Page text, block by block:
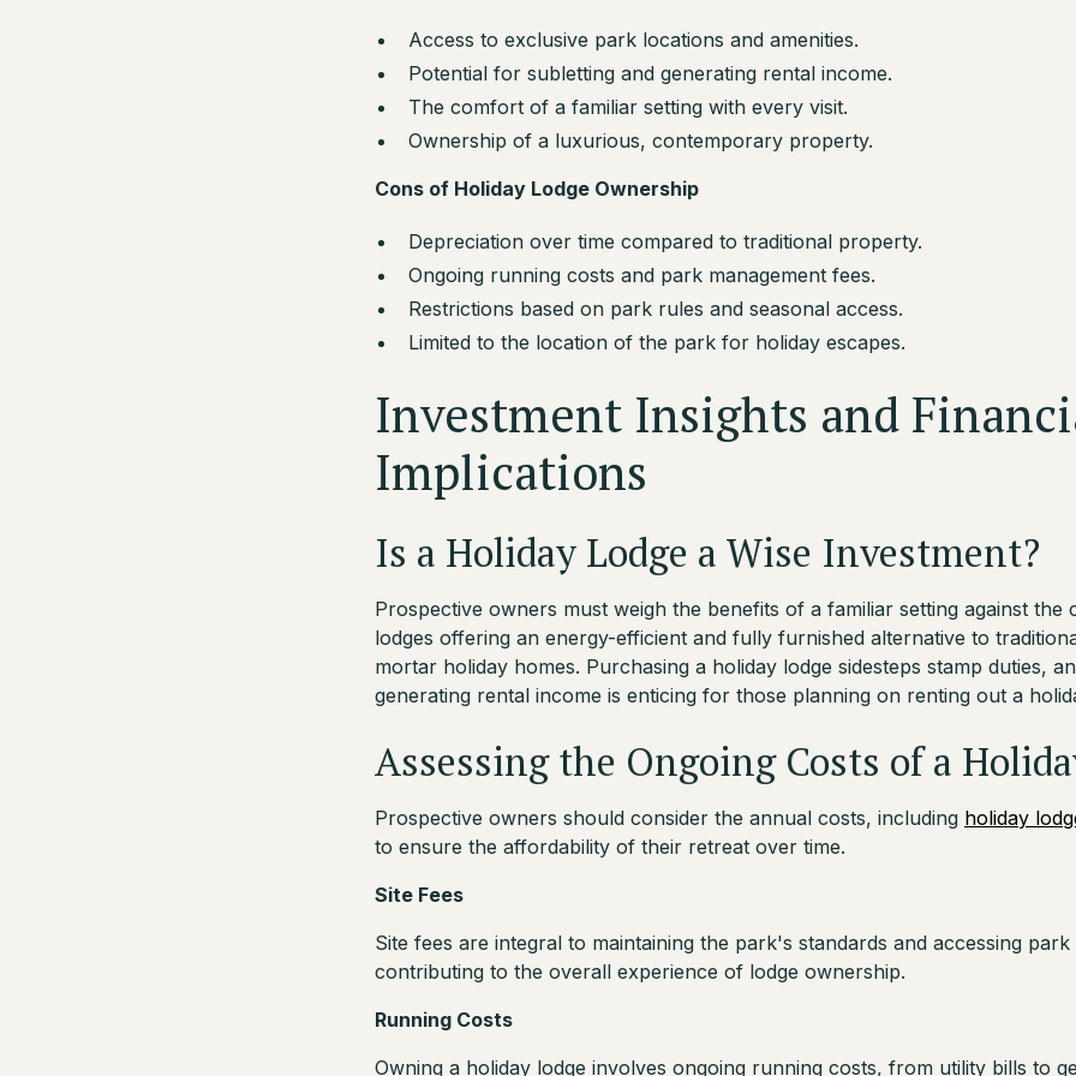
Access to exclusive park locations and amenities.
Potential for subletting and generating rental income.
The comfort of a familiar setting with every visit.
Ownership of a luxurious, contemporary property.
Cons of Holiday Lodge Ownership
Depreciation over time compared to traditional property.
Ongoing running costs and park management fees.
Restrictions based on park rules and seasonal access.
Limited to the location of the park for holiday escapes.
Investment Insights and
Implications
Is a Holiday Lodge a Wise Investment?
Prospective owners must weigh the benefits of a familiar setting against the
lodges offering an energy-efficient and fully furnished alternative to
mortar holiday homes. Purchasing a holiday lodge sidesteps stamp duties,
generating rental income is enticing for those planning on renting out a
Assessing the Ongoing Costs of a
Prospective owners should consider the annual costs, including holiday
to ensure the affordability of their retreat over time.
Site Fees
Site fees are integral to maintaining the park's standards and accessing park
contributing to the overall experience of lodge ownership.
Running Costs
Owning a holiday lodge involves ongoing running costs, from utility bills to